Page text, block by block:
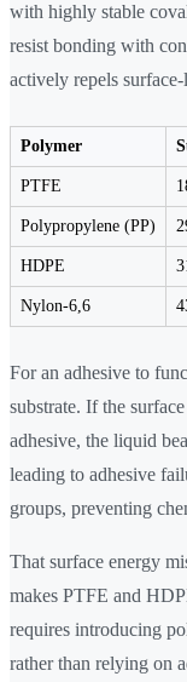
with highly stable
resist bonding with
actively repels
Polymer
PTFE
Polypropylene (PP)
HDPE
Nylon-6,6
For an adhesive to
substrate. If the
adhesive, the liquid
leading to adhesive
groups, preventing
That surface energy
makes PTFE and
requires introducing
rather than relying on